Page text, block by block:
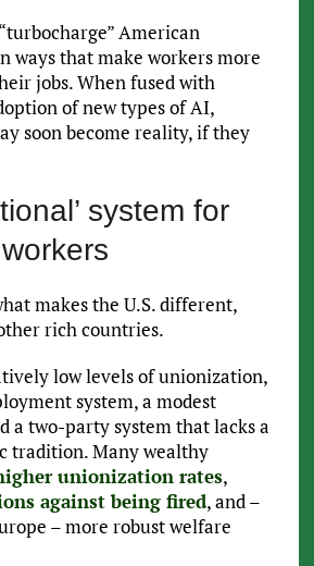
American
ways that make workers more
jobs. When fused with
of new types of AI,
soon become reality, if they
system for
makes the U.S. different,
rich countries.
low levels of unionization,
system, a modest
a two-party system that lacks a
tradition. Many wealthy
unionization rates,
against being fired, and –
– more robust welfare